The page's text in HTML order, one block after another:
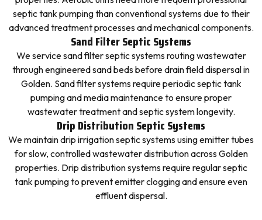
septic tank pumping than conventional systems due to their
advanced treatment processes and mechanical components.
Sand Filter Septic Systems
We service sand filter septic systems routing wastewater
through engineered sand beds before drain field dispersal in
Golden. Sand filter systems require periodic septic tank
pumping and media maintenance to ensure proper
wastewater treatment and septic system longevity.
Drip Distribution Septic Systems
We maintain drip irrigation septic systems using emitter tubes
for slow, controlled wastewater distribution across Golden
properties. Drip distribution systems require regular septic
tank pumping to prevent emitter clogging and ensure even
effluent dispersal.